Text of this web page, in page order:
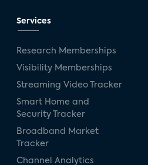
Services
Research Memberships
Visibility Memberships
Streaming Video Tracker
Smart Home and
Security Tracker
Broadband Market
Tracker
Channel Analytics